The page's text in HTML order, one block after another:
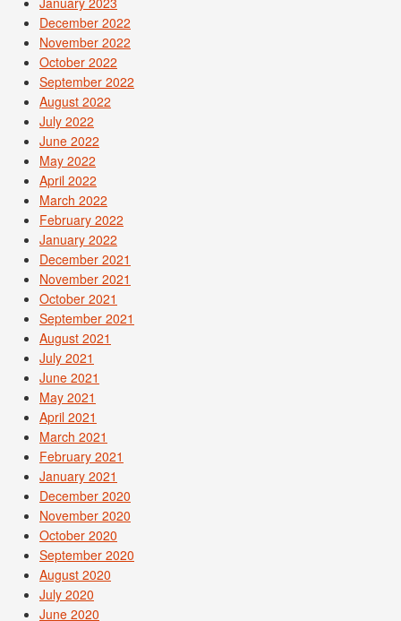
December 2022
November 2022
October 2022
September 2022
August 2022
July 2022
June 2022
May 2022
April 2022
March 2022
February 2022
January 2022
December 2021
November 2021
October 2021
September 2021
August 2021
July 2021
June 2021
May 2021
April 2021
March 2021
February 2021
January 2021
December 2020
November 2020
October 2020
September 2020
August 2020
July 2020
June 2020